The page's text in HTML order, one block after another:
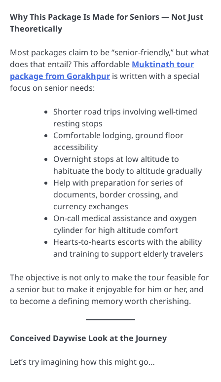
Why This Package Is Made for Seniors — Not Just
Theoretically
Most packages claim to be “senior-friendly,” but what
does that entail? This affordable Muktinath tour
package from Gorakhpur is written with a special
focus on senior needs:
Shorter road trips involving well-timed
resting stops
Comfortable lodging, ground floor
accessibility
Overnight stops at low altitude to
habituate the body to altitude gradually
Help with preparation for series of
documents, border crossing, and
currency exchanges
On-call medical assistance and oxygen
cylinder for high altitude comfort
Hearts-to-hearts escorts with the ability
and training to support elderly travelers
The objective is not only to make the tour feasible for
a senior but to make it enjoyable for him or her, and
to become a defining memory worth cherishing.
Conceived Daywise Look at the Journey
Let’s try imagining how this might go…